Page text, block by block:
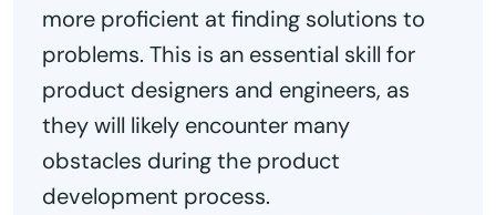
more proficient at finding solutions to
problems. This is an essential skill for
product designers and engineers, as
they will likely encounter many
obstacles during the product
development process.